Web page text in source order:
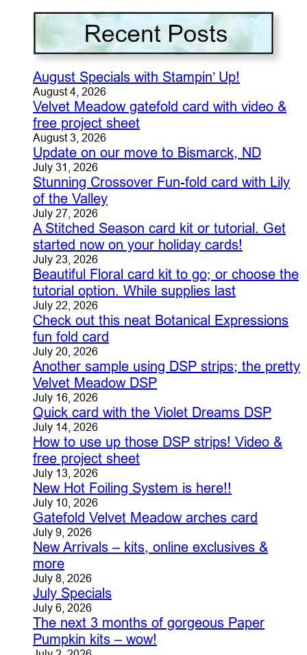
August Specials with Stampin’ Up!
August 4, 2026
Velvet Meadow gatefold card with video &
free project sheet
August 3, 2026
Update on our move to Bismarck, ND
July 31, 2026
Stunning Crossover Fun-fold card with Lily
of the Valley
July 27, 2026
A Stitched Season card kit or tutorial. Get
started now on your holiday cards!
July 23, 2026
Beautiful Floral card kit to go; or choose the
tutorial option. While supplies last
July 22, 2026
Check out this neat Botanical Expressions
fun fold card
July 20, 2026
Another sample using DSP strips; the pretty
Velvet Meadow DSP
July 16, 2026
Quick card with the Violet Dreams DSP
July 14, 2026
How to use up those DSP strips! Video &
free project sheet
July 13, 2026
New Hot Foiling System is here!!
July 10, 2026
Gatefold Velvet Meadow arches card
July 9, 2026
New Arrivals – kits, online exclusives &
more
July 8, 2026
July Specials
July 6, 2026
The next 3 months of gorgeous Paper
Pumpkin kits – wow!